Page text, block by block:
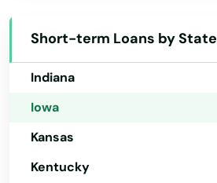
Short-term Loans by State
Illinois
Indiana
Iowa
Kansas
Kentucky
Denison
Denmark
Denver
Des Moines
Dewitt